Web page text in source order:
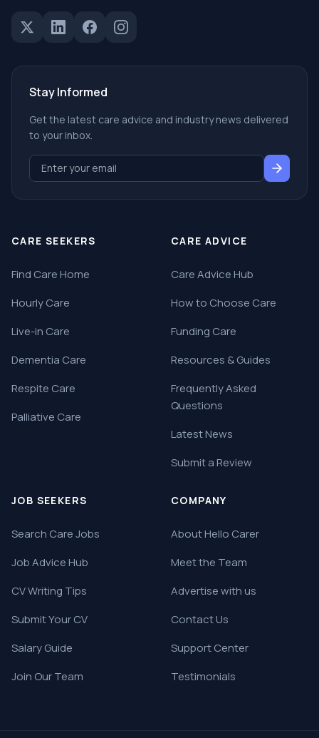
Stay Informed
Get the latest care advice and industry news delivered
to your inbox.
CARE SEEKERS
Find Care Home
Hourly Care
Live-in Care
Dementia Care
Respite Care
Palliative Care
CARE ADVICE
Care Advice Hub
How to Choose Care
Funding Care
Resources & Guides
Frequently Asked
Questions
Latest News
Submit a Review
JOB SEEKERS
Search Care Jobs
Job Advice Hub
CV Writing Tips
Submit Your CV
Salary Guide
Join Our Team
COMPANY
About Hello Carer
Meet the Team
Advertise with us
Contact Us
Support Center
Testimonials